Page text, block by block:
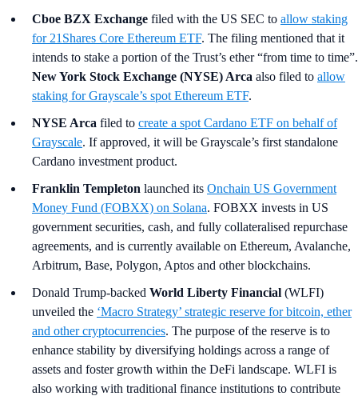
Cboe BZX Exchange filed with the US SEC to allow staking
for 21Shares Core Ethereum ETF. The filing mentioned that it
intends to stake a portion of the Trust’s ether “from time to time”.
New York Stock Exchange (NYSE) Arca also filed to allow
staking for Grayscale’s spot Ethereum ETF.
NYSE Arca filed to create a spot Cardano ETF on behalf of
Grayscale. If approved, it will be Grayscale’s first standalone
Cardano investment product.
Franklin Templeton launched its Onchain US Government
Money Fund (FOBXX) on Solana. FOBXX invests in US
government securities, cash, and fully collateralised repurchase
agreements, and is currently available on Ethereum, Avalanche,
Arbitrum, Base, Polygon, Aptos and other blockchains.
Donald Trump-backed World Liberty Financial (WLFI)
unveiled the ‘Macro Strategy’ strategic reserve for bitcoin, ether
and other cryptocurrencies. The purpose of the reserve is to
enhance stability by diversifying holdings across a range of
assets and foster growth within the DeFi landscape. WLFI is
also working with traditional finance institutions to contribute